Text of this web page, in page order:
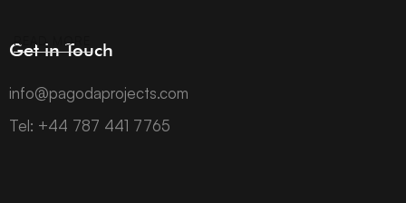
READ MORE
Get in Touch
info@pagodaprojects.com
Tel: +44 787 441 7765